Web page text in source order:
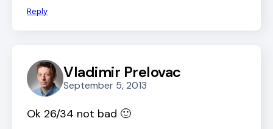
Reply
Vladimir Prelovac
September 5, 2013
Ok 26/34 not bad 🙂